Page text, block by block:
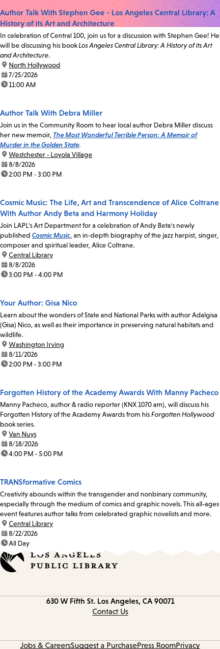
Author Talk With Stephen Gee - Los Angeles Central Library: A
History of its Art and Architecture
In celebration of Central 100, join us for a discussion with Stephen Gee! He
will be discussing his bookLos Angeles Central Library: A History of its Art
and Architecture.
location:
North Hollywood
date:7/25/2026
time:11:00 AM
Author Talk With Debra Miller
Join us in the Community Room to hear local author Debra Miller discuss
her new memoir, The Most Wonderful Terrible Person: A Memoir of
Murder in the Golden State.
location:
Westchester - Loyola Village
date:8/8/2026
time:2:00 PM - 3:00 PM
Cosmic Music: The Life, Art and Transcendence of Alice Coltrane
With Author Andy Beta and Harmony Holiday
Join LAPL's Art Department for a celebration of Andy Beta's newly
published Cosmic Music, an in-depth biography of the jazz harpist, singer,
composer and spiritual leader, Alice Coltrane.
location:
Central Library
date:8/8/2026
time:3:00 PM - 4:00 PM
Your Author: Gisa Nico
Learn about the wonders of State and National Parks with author Adalgisa
(Gisa) Nico, as well as their importance in preserving natural habitats and
wildlife.
location:
Washington Irving
date:8/11/2026
time:2:00 PM - 3:00 PM
Forgotten History of the Academy Awards With Manny Pacheco
Manny Pacheco, author & radio reporter (KNX 1070 am), will discuss his
Forgotten History of the Academy Awards from hisForgotten Hollywood
book series.
location:
Van Nuys
date:8/18/2026
time:4:00 PM - 5:00 PM
TRANSformative Comics
Creativity abounds within the transgender and nonbinary community,
especially through the medium of comics and graphic novels. This all-ages
event features author talks from celebrated graphic novelists and more.
location:
Central Library
date:8/22/2026
time:All Day
630 W Fifth St. Los Angeles, CA 90071
Contact Us
Jobs & CareersSuggest a PurchasePress RoomPrivacy